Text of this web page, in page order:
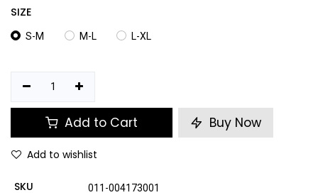
SIZE
S-M M-L L-XL
Add to Cart Buy Now
Add to wishlist
SKU 011-004173001